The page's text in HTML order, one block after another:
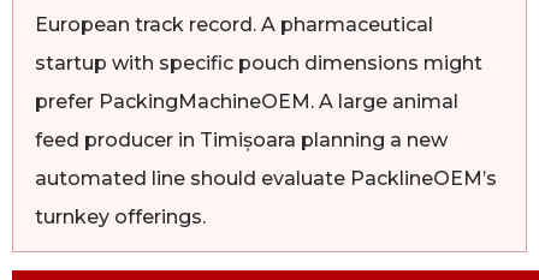
European track record. A pharmaceutical
startup with specific pouch dimensions might
prefer PackingMachineOEM. A large animal
feed producer in Timișoara planning a new
automated line should evaluate PacklineOEM’s
turnkey offerings.